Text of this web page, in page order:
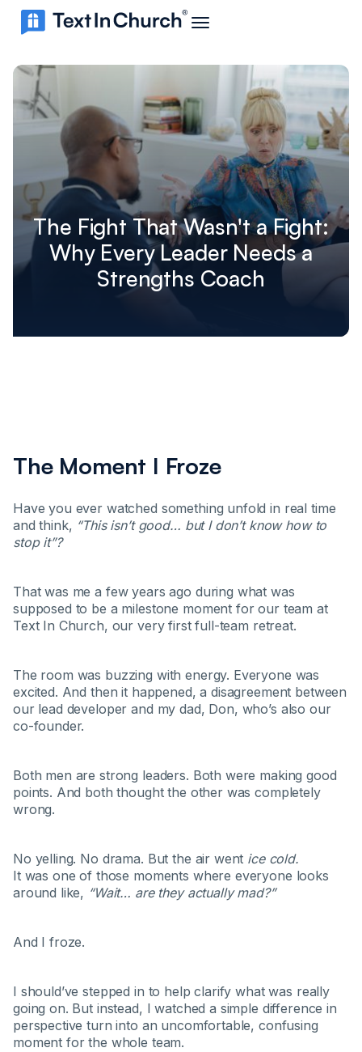
The Fight That Wasn't a Fight:
Why Every Leader Needs a
Strengths Coach
The Moment I Froze
Have you ever watched something unfold in real time
and think, “This isn’t good… but I don’t know how to
stop it”?
That was me a few years ago during what was
supposed to be a milestone moment for our team at
Text In Church, our very first full-team retreat.
The room was buzzing with energy. Everyone was
excited. And then it happened, a disagreement between
our lead developer and my dad, Don, who’s also our
co-founder.
Both men are strong leaders. Both were making good
points. And both thought the other was completely
wrong.
No yelling. No drama. But the air went ice cold.
It was one of those moments where everyone looks
around like, “Wait… are they actually mad?”
And I froze.
I should’ve stepped in to help clarify what was really
going on. But instead, I watched a simple difference in
perspective turn into an uncomfortable, confusing
moment for the whole team.